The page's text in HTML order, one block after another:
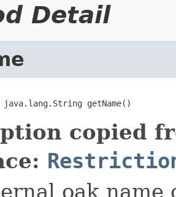
Detail
java.lang.String getName()
copied
oak